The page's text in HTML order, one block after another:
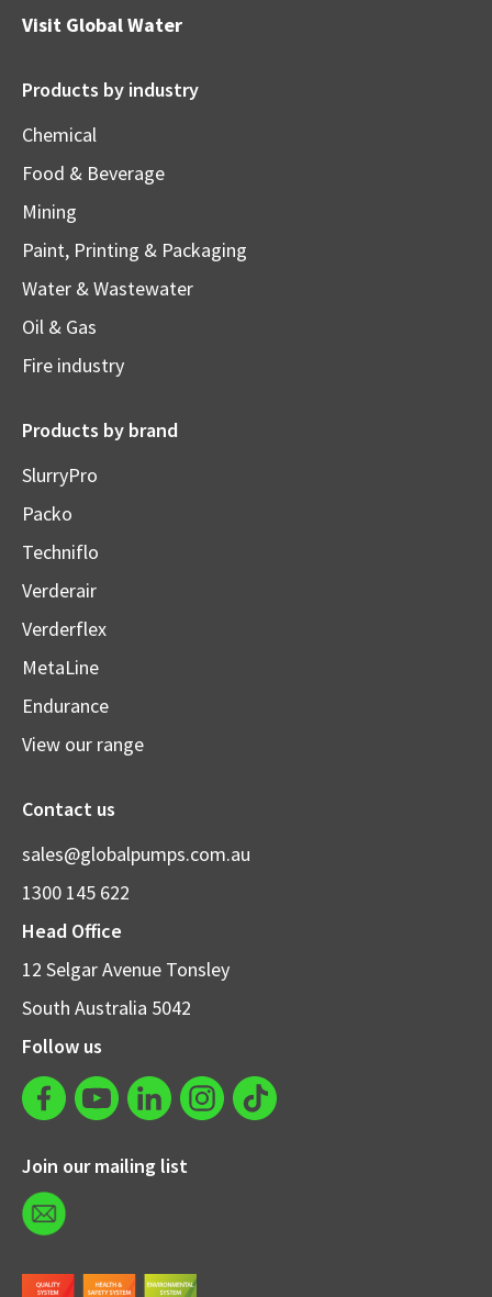
Visit Global Water
Products by industry
Chemical
Food & Beverage
Mining
Paint, Printing & Packaging
Water & Wastewater
Oil & Gas
Fire industry
Products by brand
SlurryPro
Packo
Techniflo
Verderair
Verderflex
MetaLine
Endurance
View our range
Contact us
sales@globalpumps.com.au
1300 145 622
Head Office
12 Selgar Avenue Tonsley
South Australia 5042
Follow us
Join our mailing list